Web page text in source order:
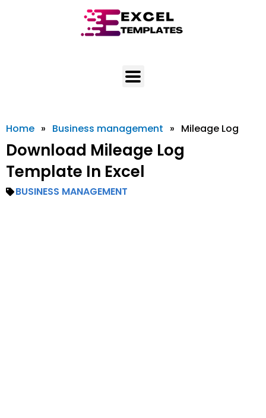
Home » Business management » Mileage Log
Download Mileage Log
Template In Excel
BUSINESS MANAGEMENT